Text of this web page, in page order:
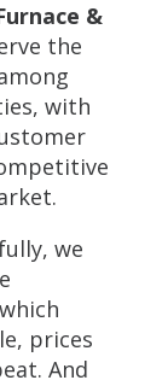
&
the
with
we
prices
And